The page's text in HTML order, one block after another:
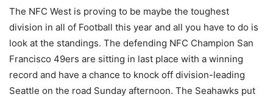
The NFC West is proving to be maybe the toughest
division in all of Football this year and all you have to do is
look at the standings. The defending NFC Champion San
Francisco 49ers are sitting in last place with a winning
record and have a chance to knock off division-leading
Seattle on the road Sunday afternoon. The Seahawks put